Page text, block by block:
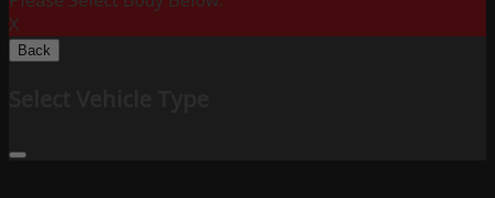
X
Back